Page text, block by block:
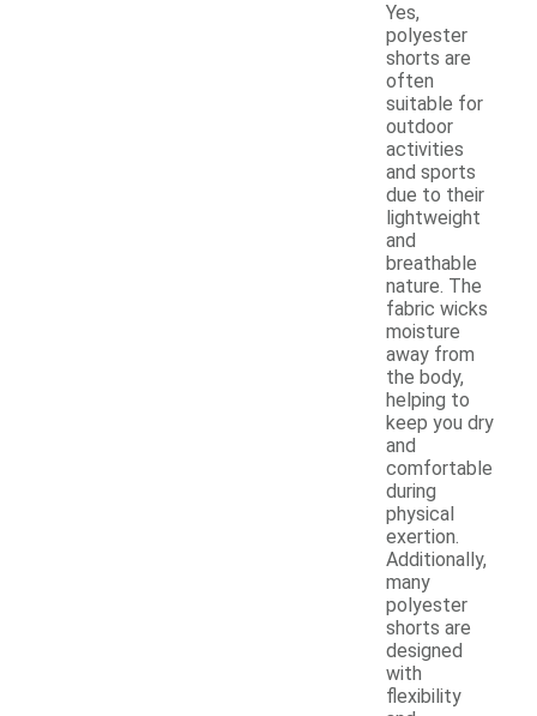
Yes,
polyester
shorts are
often
suitable for
outdoor
activities
and sports
due to their
lightweight
and
breathable
nature. The
fabric wicks
moisture
away from
the body,
helping to
keep you dry
and
comfortable
during
physical
exertion.
Additionally,
many
polyester
shorts are
designed
with
flexibility